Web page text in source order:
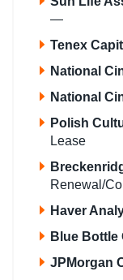
—
Tenex
National
National
Polish
Lease
Renewal/
Haver
Blue Bottle
JPMorgan